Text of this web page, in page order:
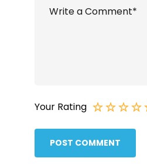
Your Rating
POST COMMENT